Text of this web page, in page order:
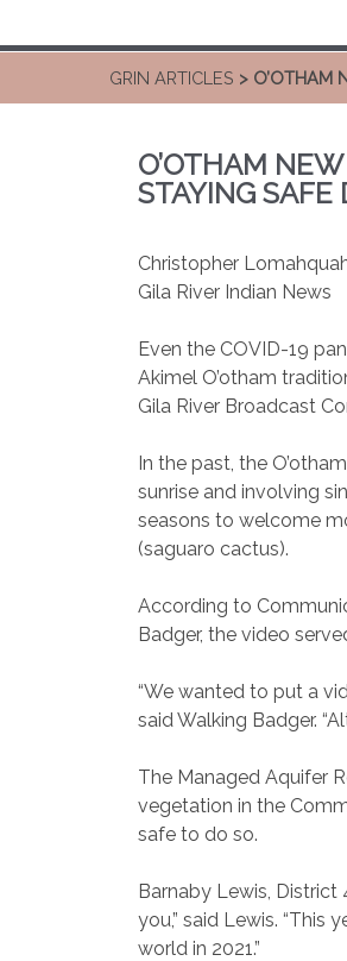
GRIN ARTICLES > O’OTHAM
O’OTHAM
STAYING SAFE
Christopher
Gila River Indian News
Even the COVID-19
Akimel O’otham
Gila River Broadcast
In the past, the
sunrise and involving
seasons to welcome
(saguaro cactus).
According to
Badger, the video
“We wanted to put a
said Walking Badger.
The Managed Aquifer
vegetation in the
safe to do so.
Barnaby Lewis, District
you,” said Lewis.
world in 2021.”